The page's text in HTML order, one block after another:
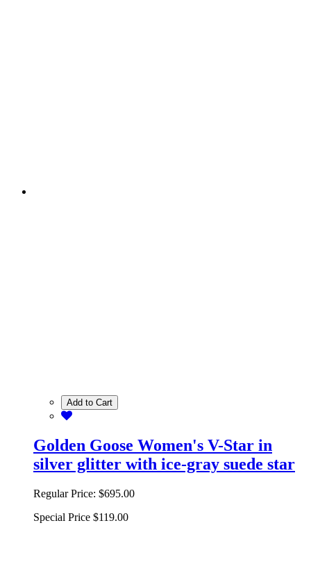
Add to Cart
Golden Goose Women's V-Star in
silver glitter with ice-gray suede star
Regular Price: $695.00
Special Price $119.00